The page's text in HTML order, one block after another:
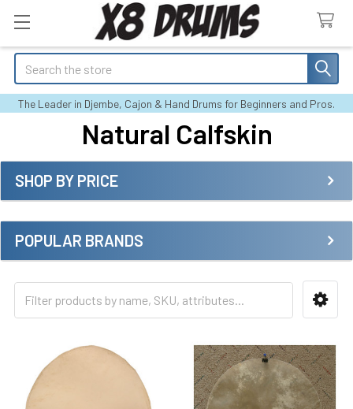
Search
The Leader in Djembe, Cajon & Hand Drums for Beginners and Pros.
Natural Calfskin
Sidebar
SHOP BY PRICE
POPULAR BRANDS